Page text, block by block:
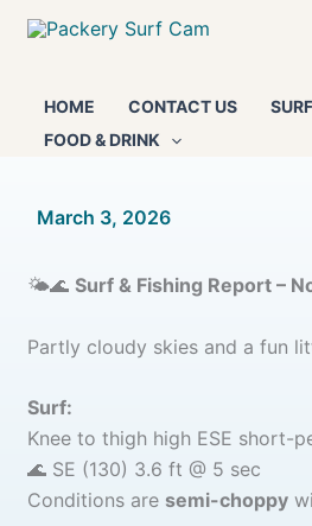
Skip
HOME CONTACT US
FOOD & DRINK
By/
March 3, 2026
🌤️🌊 Surf & Fishing Report –
Partly cloudy skies and a fun
Surf:
Knee to thigh high ESE short-
🌊 SE (130) 3.6 ft @ 5 sec
Conditions are semi-choppy